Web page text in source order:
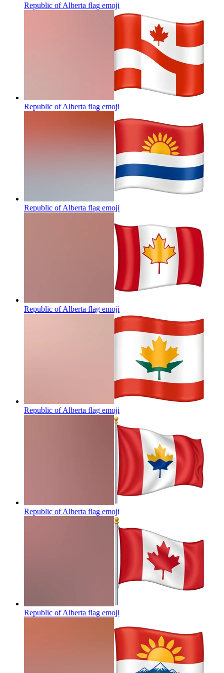
Republic of Alberta flag emoji
Republic of Alberta flag emoji
Republic of Alberta flag emoji
Republic of Alberta flag emoji
Republic of Alberta flag emoji
Republic of Alberta flag emoji
Republic of Alberta flag emoji